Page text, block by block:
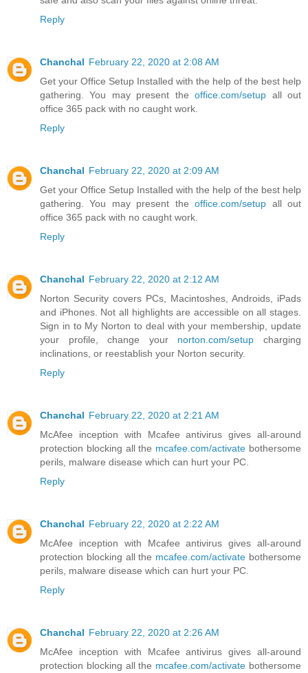
Reply
Chanchal February 22, 2020 at 2:08 AM
Get your Office Setup Installed with the help of the best help
gathering. You may present theoffice.com/setup all out
office 365 pack with no caught work.
Reply
Chanchal February 22, 2020 at 2:09 AM
Get your Office Setup Installed with the help of the best help
gathering. You may present theoffice.com/setup all out
office 365 pack with no caught work.
Reply
Chanchal February 22, 2020 at 2:12 AM
Norton Security covers PCs, Macintoshes, Androids, iPads
and iPhones. Not all highlights are accessible on all stages.
Sign in to My Norton to deal with your membership, update
your profile, change your norton.com/setup charging
inclinations, or reestablish your Norton security.
Reply
Chanchal February 22, 2020 at 2:21 AM
McAfee inception with Mcafee antivirus gives all-around
protection blocking all the mcafee.com/activate bothersome
perils, malware disease which can hurt your PC.
Reply
Chanchal February 22, 2020 at 2:22 AM
McAfee inception with Mcafee antivirus gives all-around
protection blocking all the mcafee.com/activate bothersome
perils, malware disease which can hurt your PC.
Reply
Chanchal February 22, 2020 at 2:26 AM
McAfee inception with Mcafee antivirus gives all-around
protection blocking all the mcafee.com/activate bothersome